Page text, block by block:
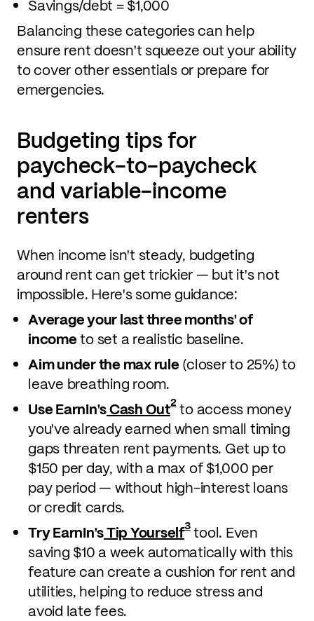
Savings/debt = $1,000
Balancing these categories can help
ensure rent doesn't squeeze out your ability
to cover other essentials or prepare for
emergencies.
Budgeting tips for
paycheck-to-paycheck
and variable-income
renters
When income isn't steady, budgeting
around rent can get trickier — but it's not
impossible. Here's some guidance:
Average your last three months' of
incometo set a realistic baseline.
Aim under the max rule (closer to 25%) to
leave breathing room.
Use EarnIn'sCash Out2to access money
you've already earned when small timing
gaps threaten rent payments. Get up to
$150 per day, with a max of $1,000 per
pay period — without high-interest loans
or credit cards.
Try EarnIn'sTip Yourself3tool. Even
saving $10 a week automatically with this
feature can create a cushion for rent and
utilities, helping to reduce stress and
avoid late fees.